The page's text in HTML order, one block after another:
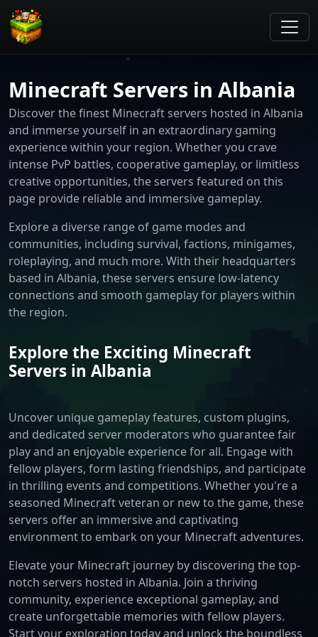
Minecraft Servers in Albania
Discover the finest Minecraft servers hosted in Albania
and immerse yourself in an extraordinary gaming
experience within your region. Whether you crave
intense PvP battles, cooperative gameplay, or limitless
creative opportunities, the servers featured on this
page provide reliable and immersive gameplay.
Explore a diverse range of game modes and
communities, including survival, factions, minigames,
roleplaying, and much more. With their headquarters
based in Albania, these servers ensure low-latency
connections and smooth gameplay for players within
the region.
Explore the Exciting Minecraft
Servers in Albania
Uncover unique gameplay features, custom plugins,
and dedicated server moderators who guarantee fair
play and an enjoyable experience for all. Engage with
fellow players, form lasting friendships, and participate
in thrilling events and competitions. Whether you're a
seasoned Minecraft veteran or new to the game, these
servers offer an immersive and captivating
environment to embark on your Minecraft adventures.
Elevate your Minecraft journey by discovering the top-
notch servers hosted in Albania. Join a thriving
community, experience exceptional gameplay, and
create unforgettable memories with fellow players.
Start your exploration today and unlock the boundless